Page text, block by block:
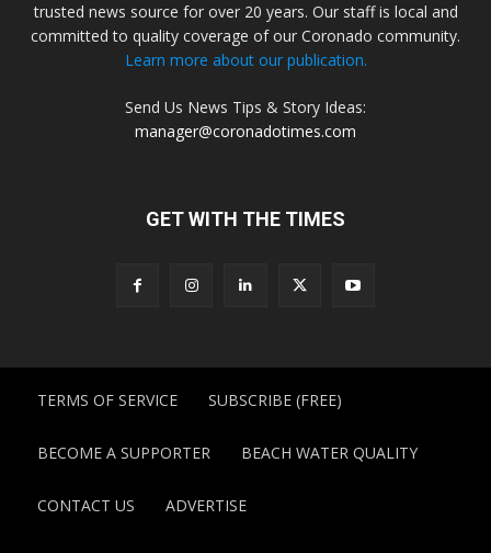
trusted news source for over 20 years. Our staff is local and
committed to quality coverage of our Coronado community.
Learn more about our publication.
Send Us News Tips & Story Ideas:
manager@coronadotimes.com
GET WITH THE TIMES
TERMS OF SERVICE SUBSCRIBE (FREE)
BECOME A SUPPORTER BEACH WATER QUALITY
CONTACT US ADVERTISE